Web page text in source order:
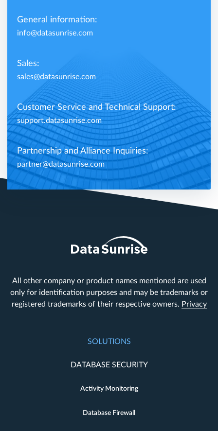
General information:
info@datasunrise.com
Sales:
sales@datasunrise.com
Customer Service and Technical Support:
support.datasunrise.com
Partnership and Alliance Inquiries:
partner@datasunrise.com
All other company or product names mentioned are used
only for identification purposes and may be trademarks or
registered trademarks of their respective owners. Privacy
SOLUTIONS
DATABASE SECURITY
Activity Monitoring
Database Firewall